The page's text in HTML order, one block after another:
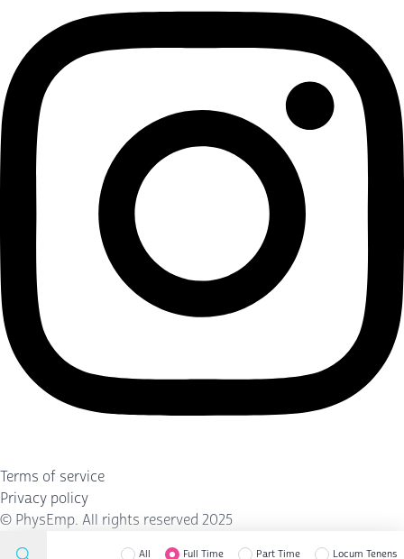
Terms of service
Privacy policy
© PhysEmp. All rights reserved 2025
All Full Time Part Time Locum Tenens